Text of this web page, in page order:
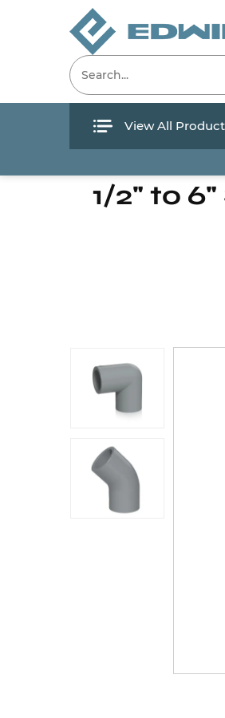
Home
Application
Sustanibility
News
View All
1/2" to